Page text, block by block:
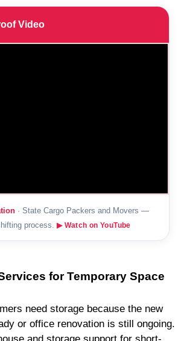
Video
· State Cargo Packers and Movers —
process. ▶ Watch on YouTube
for Temporary Space
need storage because the new
or office renovation is still ongoing.